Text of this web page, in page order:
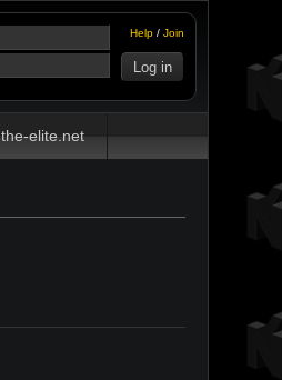
Help / Join
the-elite.net